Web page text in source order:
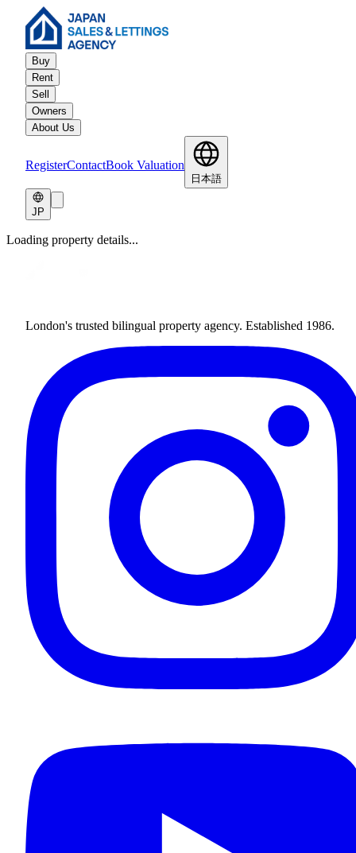
Buy
Rent
Sell
Owners
About Us
RegisterContactBook Valuation
日本語
JP
Loading property details...
London's trusted bilingual property agency. Established 1986.